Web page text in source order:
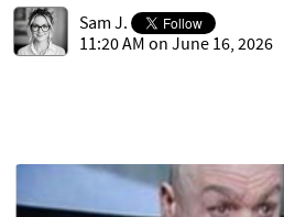
Sam J.
11:20 AM on June 16, 2026